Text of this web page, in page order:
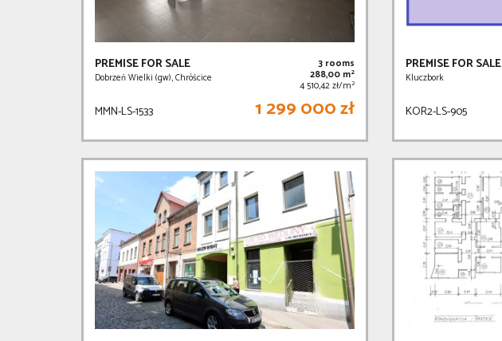
PREMISE FOR SALE
Dobrzeń Wielki (gw), Chróścice
3 rooms
288,00 m2
4 510,42 zł/m2
MMN-LS-1533 1 299 000 zł
PREMISE FOR SALE
Kluczbork
KOR2-LS-905